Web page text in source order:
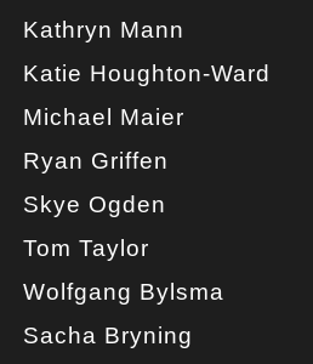
Kathryn Mann
Katie Houghton-Ward
Michael Maier
Ryan Griffen
Skye Ogden
Tom Taylor
Wolfgang Bylsma
Sacha Bryning